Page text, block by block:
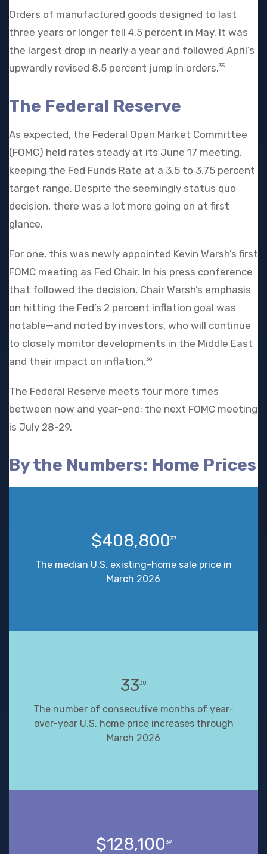
Orders of manufactured goods designed to last
three years or longer fell 4.5 percent in May. It was
the largest drop in nearly a year and followed April’s
upwardly revised 8.5 percent jump in orders.35
The Federal Reserve
As expected, the Federal Open Market Committee
(FOMC) held rates steady at its June 17 meeting,
keeping the Fed Funds Rate at a 3.5 to 3.75 percent
target range. Despite the seemingly status quo
decision, there was a lot more going on at first
glance.
For one, this was newly appointed Kevin Warsh’s first
FOMC meeting as Fed Chair. In his press conference
that followed the decision, Chair Warsh’s emphasis
on hitting the Fed’s 2 percent inflation goal was
notable—and noted by investors, who will continue
to closely monitor developments in the Middle East
and their impact on inflation.36
The Federal Reserve meets four more times
between now and year-end; the next FOMC meeting
is July 28-29.
By the Numbers: Home Prices
$408,80037
The median U.S. existing-home sale price in
March 2026
3338
The number of consecutive months of year-
over-year U.S. home price increases through
March 2026
$128,10039